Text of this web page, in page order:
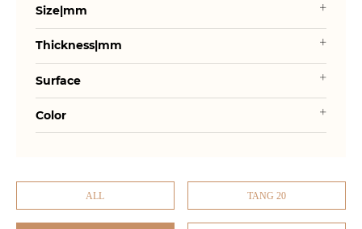
Size|mm
Thickness|mm
Surface
Color
ALL TANG 20